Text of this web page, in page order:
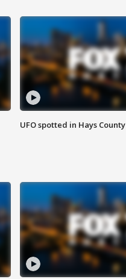
UFO spotted in Hays County